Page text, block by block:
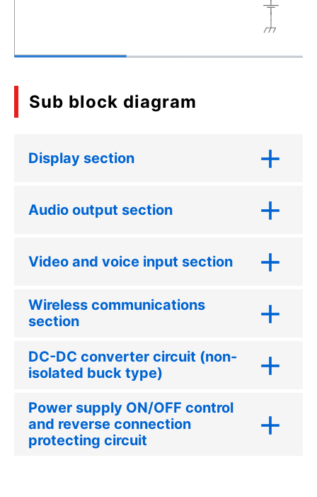
Sub block diagram
Display section
Audio output section
Video and voice input section
Wireless communications
section
DC-DC converter circuit (non-
isolated buck type)
Power supply ON/OFF control
and reverse connection
protecting circuit